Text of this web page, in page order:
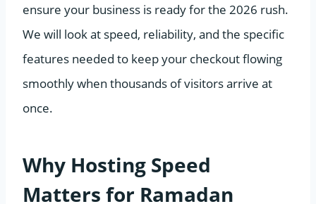
ensure your business is ready for the 2026 rush.
We will look at speed, reliability, and the specific
features needed to keep your checkout flowing
smoothly when thousands of visitors arrive at
once.
Why Hosting Speed
Matters for Ramadan